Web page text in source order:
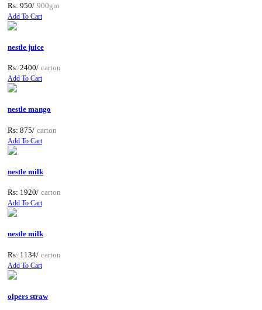
Rs: 950/ 900gm
Add To Cart
nestle juice
Rs: 2400/ carton
Add To Cart
nestle mango
Rs: 875/ carton
Add To Cart
nestle milk
Rs: 1920/ carton
Add To Cart
nestle milk
Rs: 1134/ carton
Add To Cart
olpers straw